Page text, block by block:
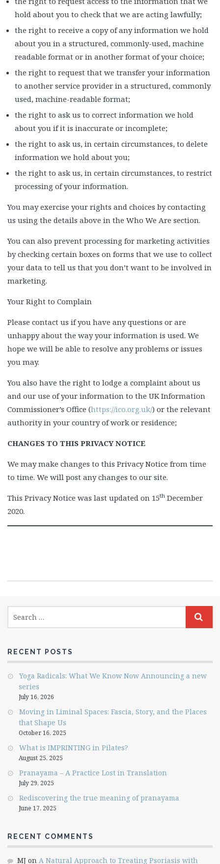
hold about you to check that we are acting lawfully;
the right to receive a copy of any information we hold
about you in a structured, commonly-used, machine
readable format or in another format of your choice;
the right to request that we transfer your information
to another service provider in a structured, commonly
used, machine-readable format;
the right to ask us to correct information we hold
about you if it is inaccurate or incomplete;
the right to ask us, in certain circumstances, to delete
information we hold about you;
the right to ask us, in certain circumstances, to restrict
processing of your information.
You may exercise your rights and choices by contacting
us using the details above in the Who We Are section.
You can also prevent processing for marketing activities
by checking certain boxes on forms that we use to collect
your data to tell us that you don’t want to be involved in
marketing.
Your Right to Complain
Please contact us if you have any questions or are
unhappy about the way your information is used. We
hope we will be able to resolve any problems or issues
you may.
You also have the right to lodge a complaint about us
and our use of your information to the UK Information
Commissioner’s Office (https://ico.org.uk/) or the relevant
authority in your country of work or residence;
CHANGES TO THIS PRIVACY NOTICE
We may make changes to this Privacy Notice from time
to time. We will post any changes to our site.
This Privacy Notice was last updated on 15th December
2020.
RECENT POSTS
Yoga Radicals: What We Know Now Announcing a new
series
July 16, 2026
Moving in Liminal Spaces: Fascia, Story, and the Places
that Shape Us
October 16, 2025
What is IMPRINTING in Pilates?
August 25, 2025
Pranayama – A Practice Lost in Translation
July 29, 2025
Rediscovering the true meaning of pranayama
June 17, 2025
RECENT COMMENTS
MJ on A Natural Approach to Treating Psoriasis with